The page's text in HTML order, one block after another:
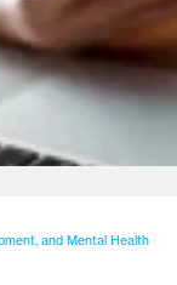
and Mental Health